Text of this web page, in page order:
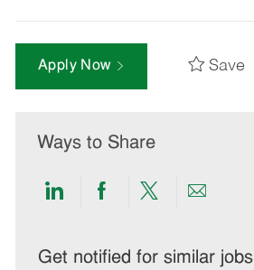
Apply Now Save
Ways to Share
Share
LinkedIn
Share
Facebook
Share
twitter
Share
email
Get notified for similar jobs